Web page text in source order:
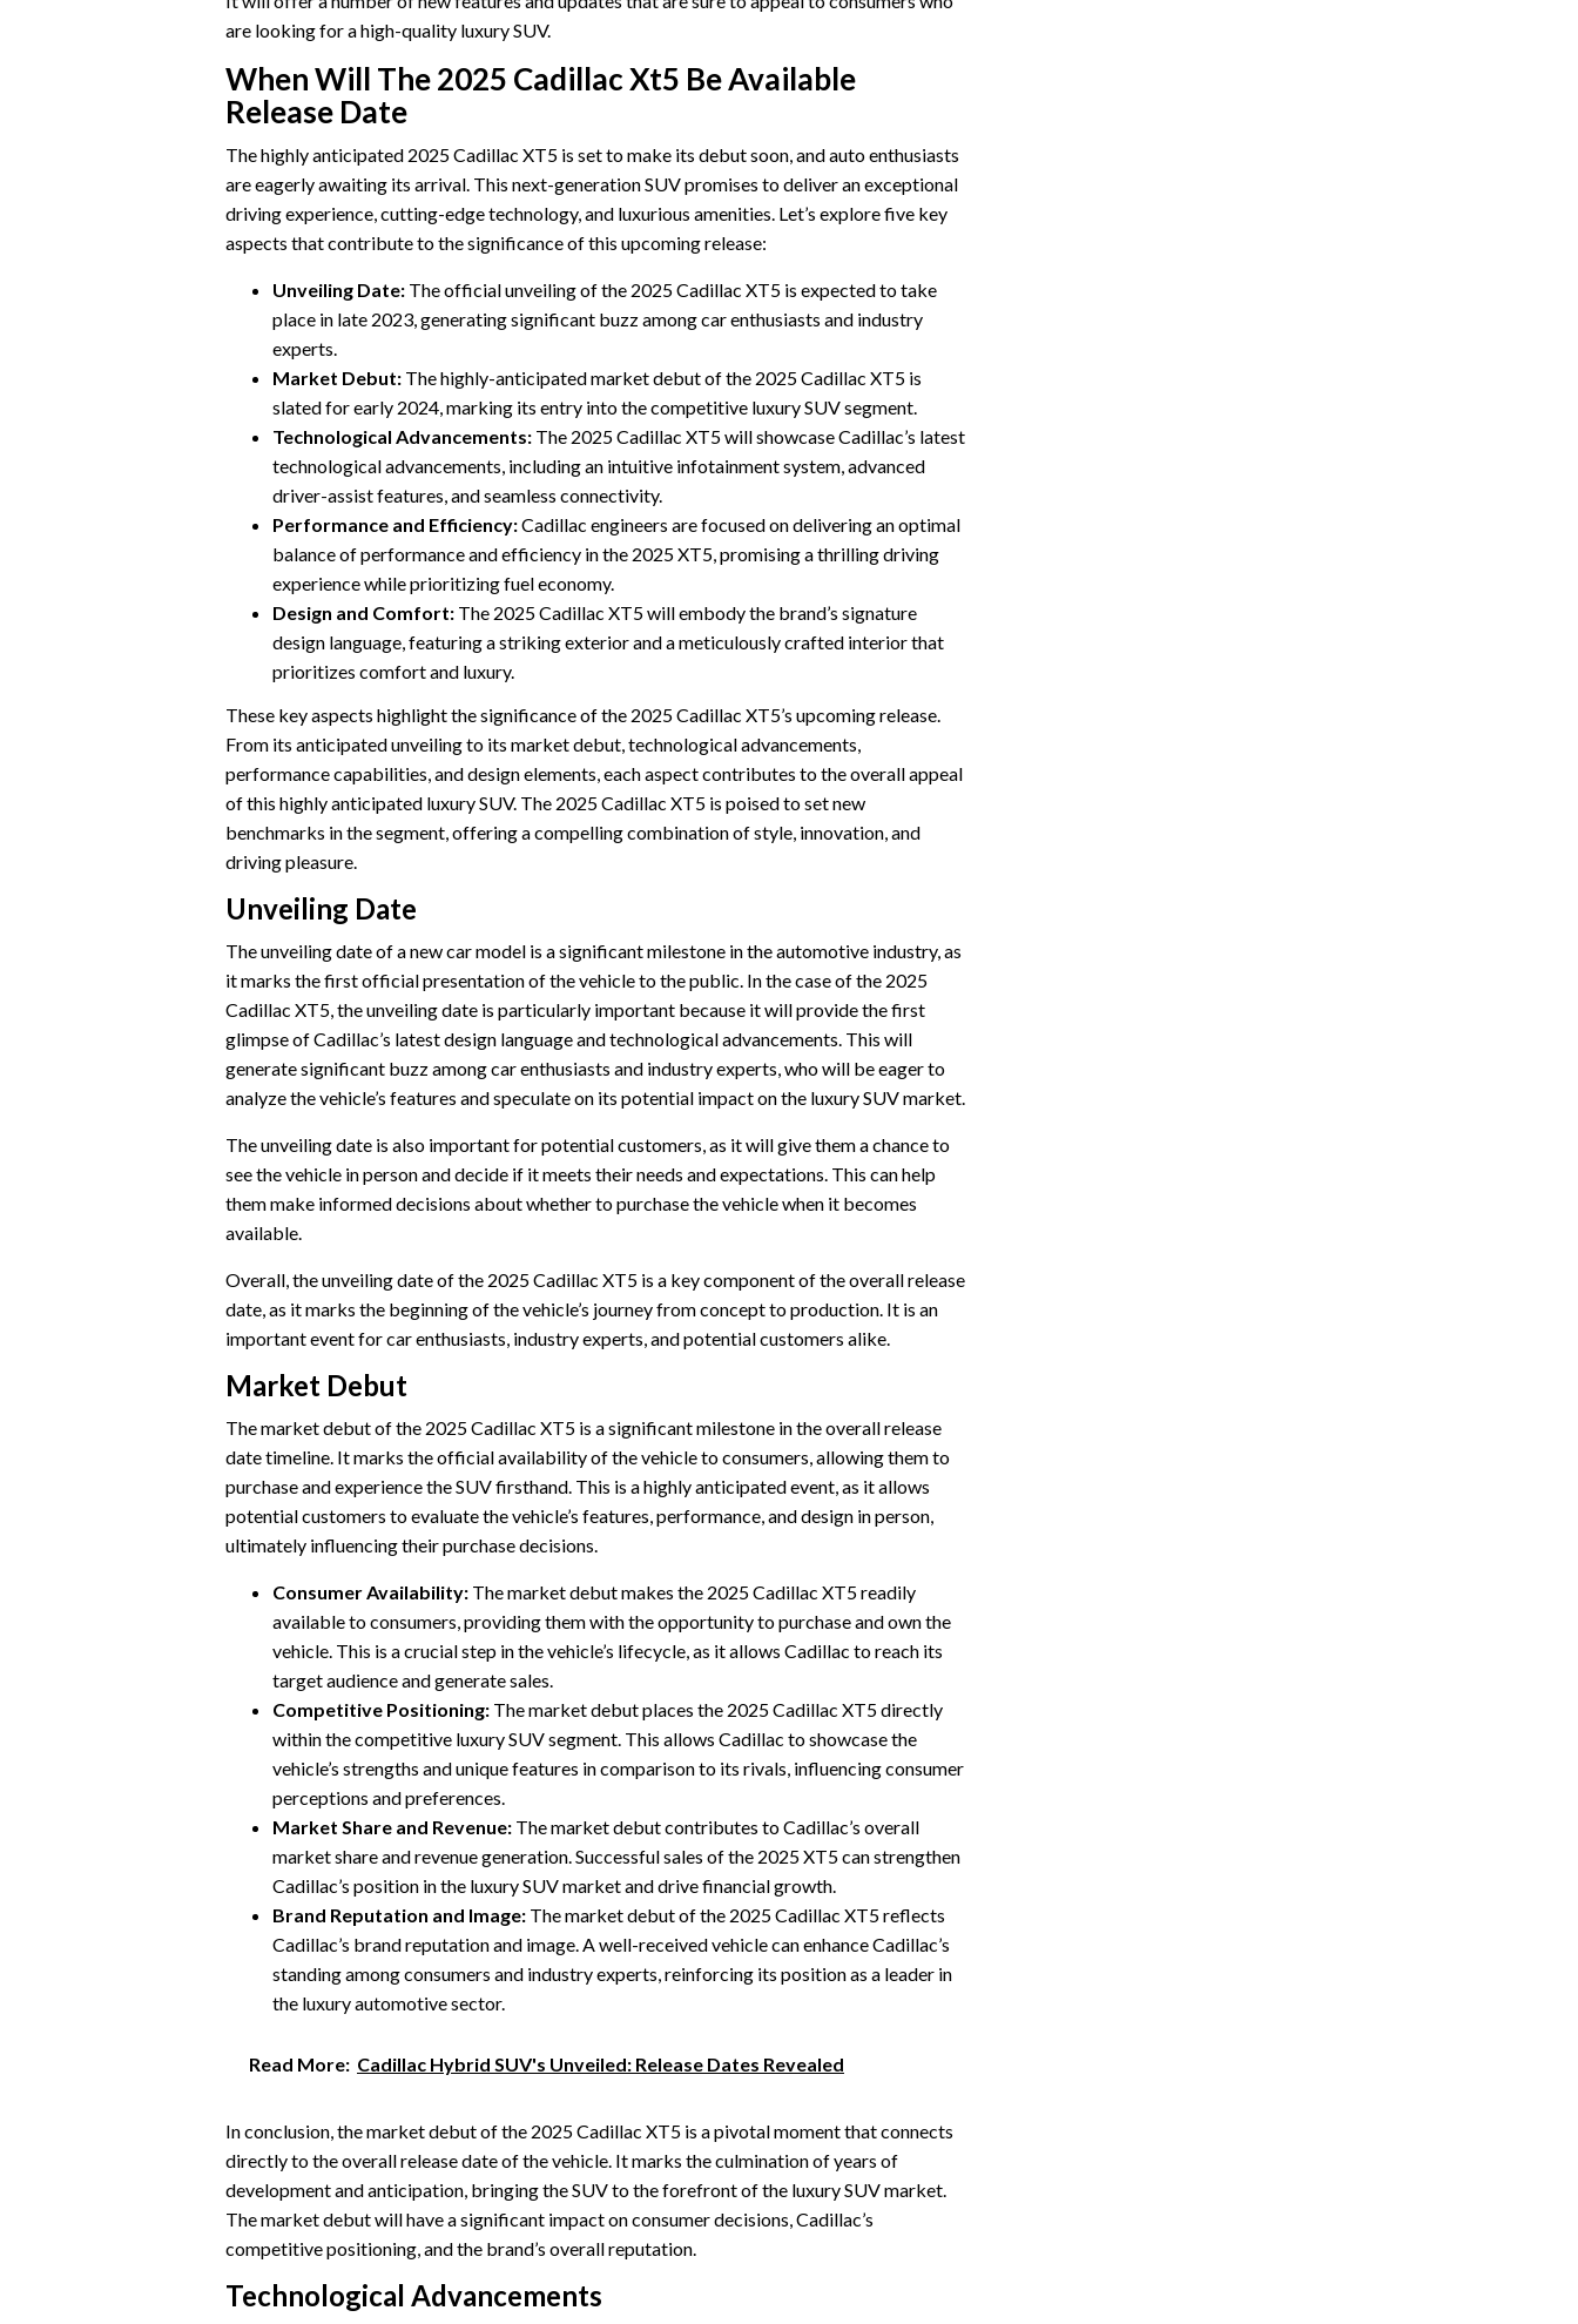
are looking for a high-quality luxury SUV.
When Will The 2025 Cadillac Xt5 Be Available
Release Date
The highly anticipated 2025 Cadillac XT5 is set to make its debut soon, and auto enthusiasts
are eagerly awaiting its arrival. This next-generation SUV promises to deliver an exceptional
driving experience, cutting-edge technology, and luxurious amenities. Let’s explore five key
aspects that contribute to the significance of this upcoming release:
Unveiling Date: The official unveiling of the 2025 Cadillac XT5 is expected to take
place in late 2023, generating significant buzz among car enthusiasts and industry
experts.
Market Debut: The highly-anticipated market debut of the 2025 Cadillac XT5 is
slated for early 2024, marking its entry into the competitive luxury SUV segment.
Technological Advancements: The 2025 Cadillac XT5 will showcase Cadillac’s latest
technological advancements, including an intuitive infotainment system, advanced
driver-assist features, and seamless connectivity.
Performance and Efficiency:Cadillac engineers are focused on delivering an optimal
balance of performance and efficiency in the 2025 XT5, promising a thrilling driving
experience while prioritizing fuel economy.
Design and Comfort: The 2025 Cadillac XT5 will embody the brand’s signature
design language, featuring a striking exterior and a meticulously crafted interior that
prioritizes comfort and luxury.
These key aspects highlight the significance of the 2025 Cadillac XT5’s upcoming release.
From its anticipated unveiling to its market debut, technological advancements,
performance capabilities, and design elements, each aspect contributes to the overall appeal
of this highly anticipated luxury SUV. The 2025 Cadillac XT5 is poised to set new
benchmarks in the segment, offering a compelling combination of style, innovation, and
driving pleasure.
Unveiling Date
The unveiling date of a new car model is a significant milestone in the automotive industry, as
it marks the first official presentation of the vehicle to the public. In the case of the 2025
Cadillac XT5, the unveiling date is particularly important because it will provide the first
glimpse of Cadillac’s latest design language and technological advancements. This will
generate significant buzz among car enthusiasts and industry experts, who will be eager to
analyze the vehicle’s features and speculate on its potential impact on the luxury SUV market.
The unveiling date is also important for potential customers, as it will give them a chance to
see the vehicle in person and decide if it meets their needs and expectations. This can help
them make informed decisions about whether to purchase the vehicle when it becomes
available.
Overall, the unveiling date of the 2025 Cadillac XT5 is a key component of the overall release
date, as it marks the beginning of the vehicle’s journey from concept to production. It is an
important event for car enthusiasts, industry experts, and potential customers alike.
Market Debut
The market debut of the 2025 Cadillac XT5 is a significant milestone in the overall release
date timeline. It marks the official availability of the vehicle to consumers, allowing them to
purchase and experience the SUV firsthand. This is a highly anticipated event, as it allows
potential customers to evaluate the vehicle’s features, performance, and design in person,
ultimately influencing their purchase decisions.
Consumer Availability: The market debut makes the 2025 Cadillac XT5 readily
available to consumers, providing them with the opportunity to purchase and own the
vehicle. This is a crucial step in the vehicle’s lifecycle, as it allows Cadillac to reach its
target audience and generate sales.
Competitive Positioning: The market debut places the 2025 Cadillac XT5 directly
within the competitive luxury SUV segment. This allows Cadillac to showcase the
vehicle’s strengths and unique features in comparison to its rivals, influencing consumer
perceptions and preferences.
Market Share and Revenue: The market debut contributes to Cadillac’s overall
market share and revenue generation. Successful sales of the 2025 XT5 can strengthen
Cadillac’s position in the luxury SUV market and drive financial growth.
Brand Reputation and Image: The market debut of the 2025 Cadillac XT5 reflects
Cadillac’s brand reputation and image. A well-received vehicle can enhance Cadillac’s
standing among consumers and industry experts, reinforcing its position as a leader in
the luxury automotive sector.
Read More: Cadillac Hybrid SUV's Unveiled: Release Dates Revealed
In conclusion, the market debut of the 2025 Cadillac XT5 is a pivotal moment that connects
directly to the overall release date of the vehicle. It marks the culmination of years of
development and anticipation, bringing the SUV to the forefront of the luxury SUV market.
The market debut will have a significant impact on consumer decisions, Cadillac’s
competitive positioning, and the brand’s overall reputation.
Technological Advancements